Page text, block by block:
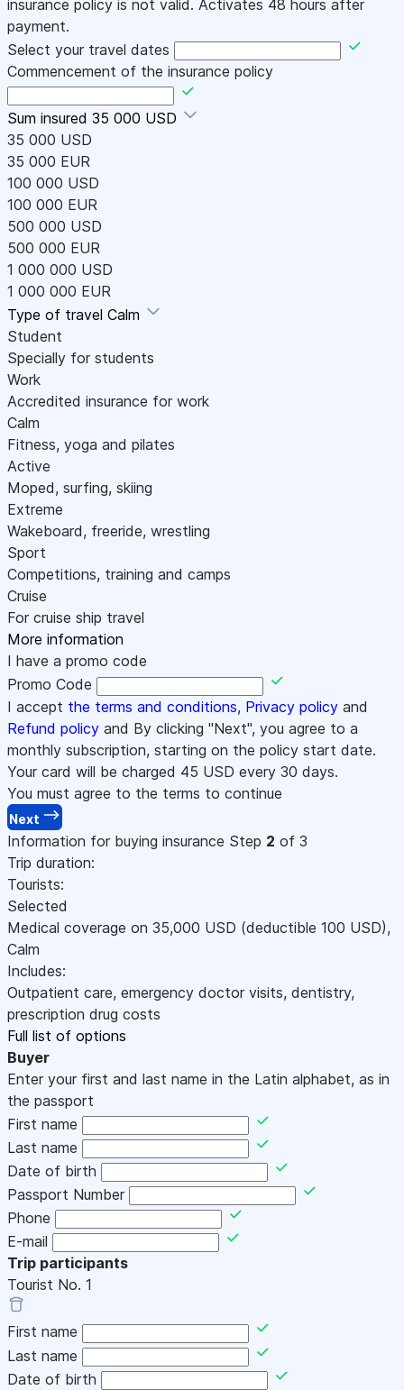
insurance policy is not valid. Activates 48 hours after
payment.
Select your travel dates
Commencement of the insurance policy
Sum insured 35 000 USD
35 000 USD
35 000 EUR
100 000 USD
100 000 EUR
500 000 USD
500 000 EUR
1 000 000 USD
1 000 000 EUR
Type of travel Calm
Student
Specially for students
Work
Accredited insurance for work
Calm
Fitness, yoga and pilates
Active
Moped, surfing, skiing
Extreme
Wakeboard, freeride, wrestling
Sport
Competitions, training and camps
Cruise
For cruise ship travel
More information
I have a promo code
Promo Code
I accept the terms and conditions, Privacy policy and
Refund policy and By clicking "Next", you agree to a
monthly subscription, starting on the policy start date.
Your card will be charged 45 USD every 30 days.
You must agree to the terms to continue
Next
Information for buying insurance Step 2 of 3
Trip duration:
Tourists:
Selected
Medical coverage on 35,000 USD (deductible 100 USD),
Calm
Includes:
Outpatient care, emergency doctor visits, dentistry,
prescription drug costs
Full list of options
Buyer
Enter your first and last name in the Latin alphabet, as in
the passport
First name
Last name
Date of birth
Passport Number
Phone
E-mail
Trip participants
Tourist No. 1
First name
Last name
Date of birth